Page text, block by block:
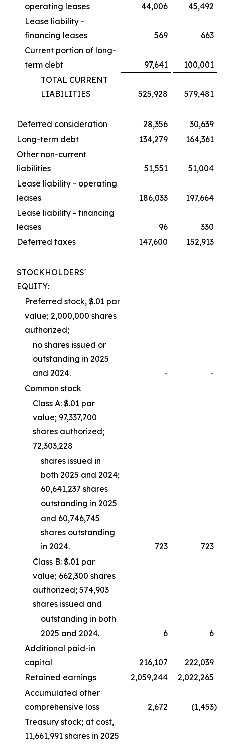
operating leases
44,006
45,492
Lease liability -
financing leases
569
663
Current portion of long-
term debt
97,641
100,001
TOTAL CURRENT
LIABILITIES
525,928 579,481
Deferred consideration 28,356
30,639
Long-term debt
134,279
164,361
Other non-current
liabilities
51,551
51,004
Lease liability - operating
leases
186,033
197,664
Lease liability - financing
leases
96
330
Deferred taxes
147,600 152,913
STOCKHOLDERS'
EQUITY:
Preferred stock, $.01 par
value; 2,000,000 shares
authorized;
no shares issued or
outstanding in 2025
and 2024.
-
-
Common stock
Class A: $.01 par
value; 97,337,700
shares authorized;
72,303,228
shares issued in
both 2025 and 2024;
60,641,237 shares
outstanding in 2025
and 60,746,745
shares outstanding
in 2024.
723
723
Class B: $.01 par
value; 662,300 shares
authorized; 574,903
shares issued and
outstanding in both
2025 and 2024.
6
6
Additional paid-in
capital
216,107
222,039
Retained earnings
2,059,244
2,022,265
Accumulated other
comprehensive loss
2,672 (1,453)
Treasury stock; at cost,
11,661,991 shares in 2025